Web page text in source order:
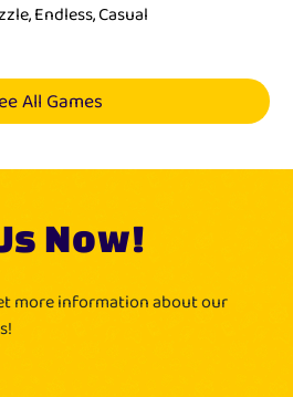
Endless, Casual
All Games
Now!
more information about our